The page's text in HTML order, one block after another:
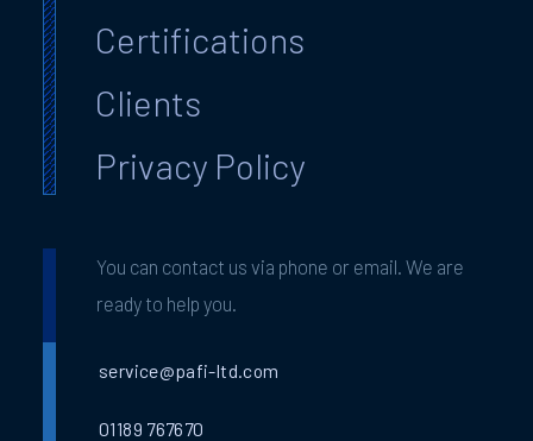
Certifications
Clients
Privacy Policy
You can contact us via phone or email. We are
ready to help you.
service@pafi-ltd.com
01189 767670